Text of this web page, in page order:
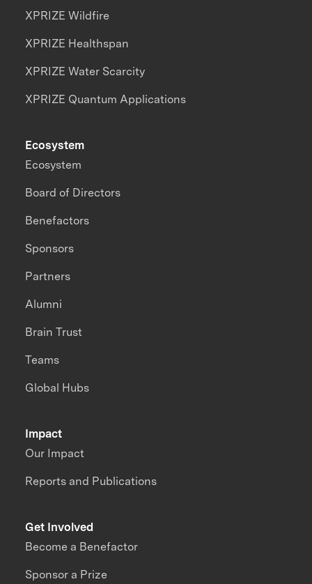
XPRIZE Wildfire
XPRIZE Healthspan
XPRIZE Water Scarcity
XPRIZE Quantum Applications
Impact
Our Impact
Reports and Publications
Ecosystem
Ecosystem
Board of Directors
Benefactors
Sponsors
Partners
Alumni
Brain Trust
Teams
Global Hubs
Get Involved
Become a Benefactor
Sponsor a Prize